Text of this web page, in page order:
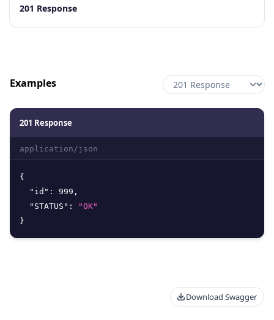
Code
Description
201 Response
Examples
201 Response
application/json
{
"id" : 999 ,
"STATUS" :
"OK"
}
Download Swagger